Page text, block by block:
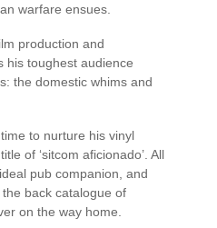
warfare ensues.
production and
his toughest audience
the domestic whims and
to nurture his vinyl
of ‘sitcom aficionado’. All
pub companion, and
back catalogue of
on the way home.